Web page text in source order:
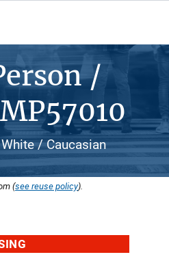
/
/ Caucasian
(see reuse policy).